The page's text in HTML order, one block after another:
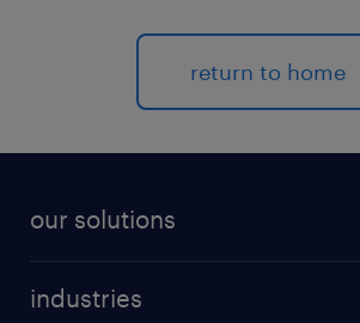
return to home
our solutions
industries